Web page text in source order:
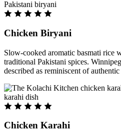
Chicken Biryani
Slow-cooked aromatic basmati rice
traditional Pakistani spices.
described as reminiscent of
Chicken Karahi